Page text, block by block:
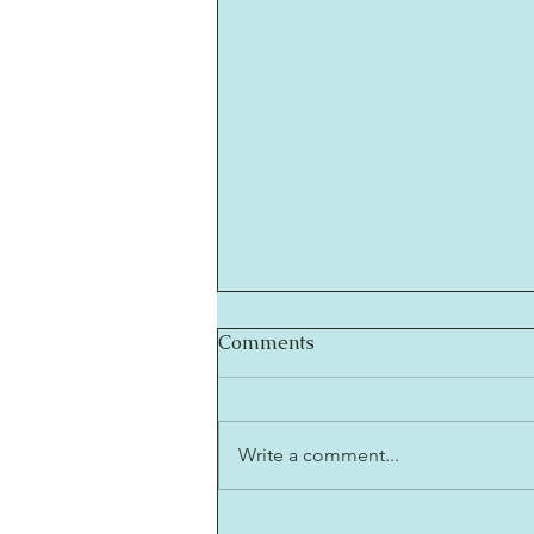
Comments
Write a comment...